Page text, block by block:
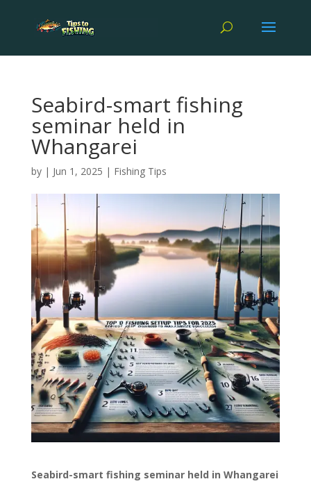
Seabird-smart fishing
seminar held in
Whangarei
by | Jun 1, 2025 | Fishing Tips
Seabird-smart fishing seminar held in Whangarei